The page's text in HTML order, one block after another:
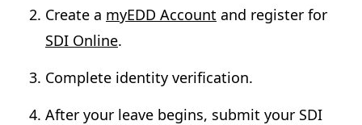
Create a myEDD Account and register for
SDI Online.
Complete identity verification.
After your leave begins, submit your SDI